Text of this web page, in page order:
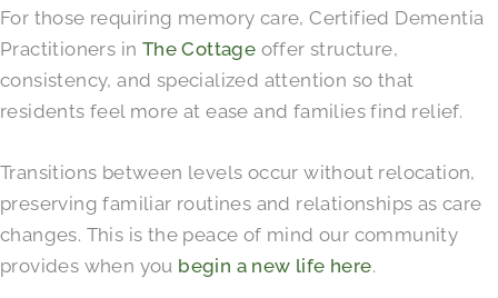
For those requiring memory care, Certified Dementia
Practitioners in The Cottage offer structure,
consistency, and specialized attention so that
residents feel more at ease and families find relief.
Transitions between levels occur without relocation,
preserving familiar routines and relationships as care
changes. This is the peace of mind our community
provides when you begin a new life here.